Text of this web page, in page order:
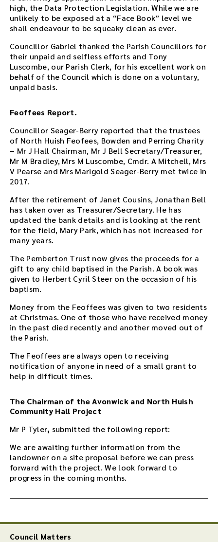
d
o
w
l
o
a
d
l
n
.
D
o
w
n
l
a
d
t
h
e
a
u
d
i
f
i
l
e
e
r
e
high, the Data Protection Legislation. While we are
unlikely to be exposed at a “Face Book” level we
shall endeavour to be squeaky clean as ever.
Councillor Gabriel thanked the Parish Councillors for
their unpaid and selfless efforts and Tony
Luscombe, our Parish Clerk, for his excellent work on
behalf of the Council which is done on a voluntary,
unpaid basis.
Feoffees Report.
Councillor Seager-Berry reported that the trustees
of North Huish Feofees, Bowden and Perring Charity
– Mr J Hall Chairman, Mr J Bell Secretary/Treasurer,
Mr M Bradley, Mrs M Luscombe, Cmdr. A Mitchell, Mrs
V Pearse and Mrs Marigold Seager-Berry met twice in
2017.
After the retirement of Janet Cousins, Jonathan Bell
has taken over as Treasurer/Secretary. He has
updated the bank details and is looking at the rent
for the field, Mary Park, which has not increased for
many years.
The Pemberton Trust now gives the proceeds for a
gift to any child baptised in the Parish. A book was
given to Herbert Cyril Steer on the occasion of his
baptism.
Money from the Feoffees was given to two residents
at Christmas. One of those who have received money
in the past died recently and another moved out of
the Parish.
The Feoffees are always open to receiving
notification of anyone in need of a small grant to
help in difficult times.
The Chairman of the Avonwick and North Huish
Community Hall Project
Mr P Tyler, submitted the following report:
We are awaiting further information from the
landowner on a site proposal before we can press
forward with the project. We look forward to
progress in the coming months.
Council Matters